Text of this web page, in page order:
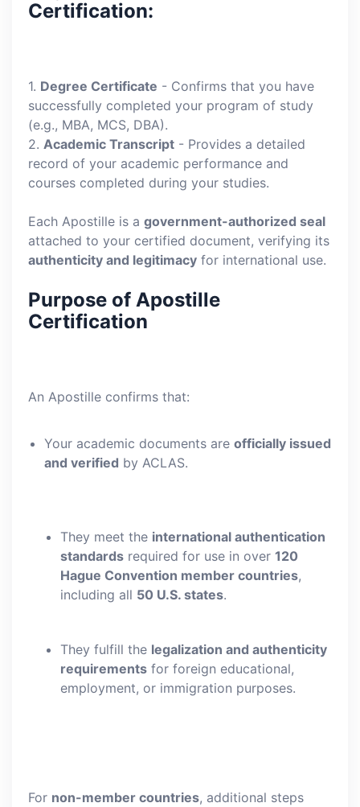
Certification:
1. Degree Certificate - Confirms that you have
successfully completed your program of study
(e.g., MBA, MCS, DBA).
2. Academic Transcript - Provides a detailed
record of your academic performance and
courses completed during your studies.
Each Apostille is a government-authorized seal
attached to your certified document, verifying its
authenticity and legitimacy for international use.
Purpose of Apostille
Certification
An Apostille confirms that:
Your academic documents are officially issued
and verified by ACLAS.
They meet the international authentication
standards required for use in over 120
Hague Convention member countries,
including all 50 U.S. states.
They fulfill the legalization and authenticity
requirements for foreign educational,
employment, or immigration purposes.
For non-member countries, additional steps